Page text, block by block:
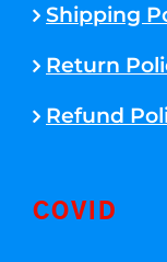
Shipping
Return
Refund
COVID